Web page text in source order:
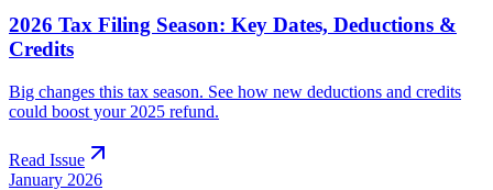
2026 Tax Filing Season: Key Dates, Deductions &
Credits
Big changes this tax season. See how new deductions and credits
could boost your 2025 refund.
Read Issue
January 2026